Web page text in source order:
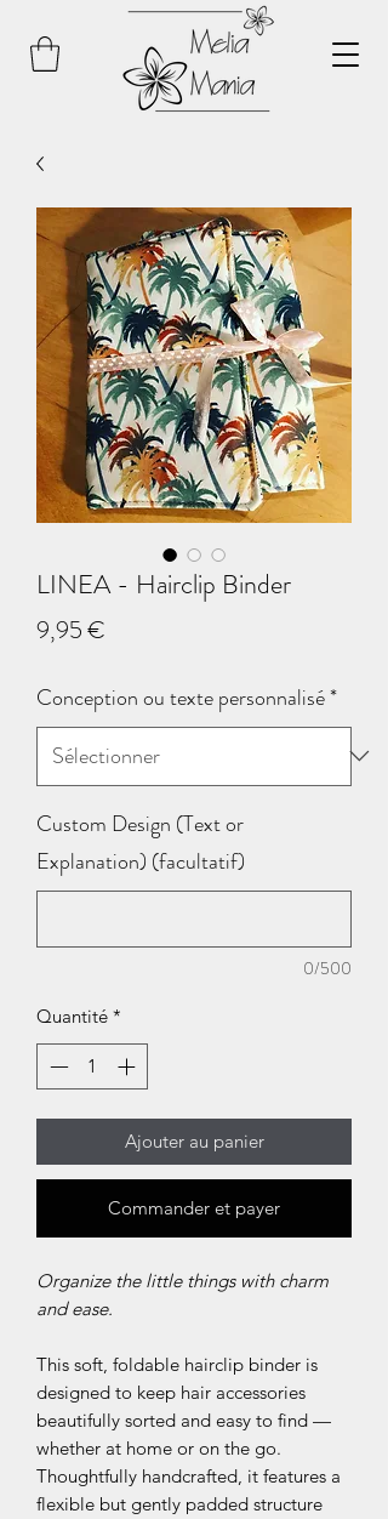
LINEA - Hairclip Binder
9,95 €
Conception ou texte personnalisé*
Custom Design (Text or
Explanation) (facultatif)
0/500
Quantité *
Ajouter au panier
Commander et payer
Organize the little things with charm
and ease.
This soft, foldable hairclip binder is
designed to keep hair accessories
beautifully sorted and easy to find —
whether at home or on the go.
Thoughtfully handcrafted, it features a
flexible but gently padded structure